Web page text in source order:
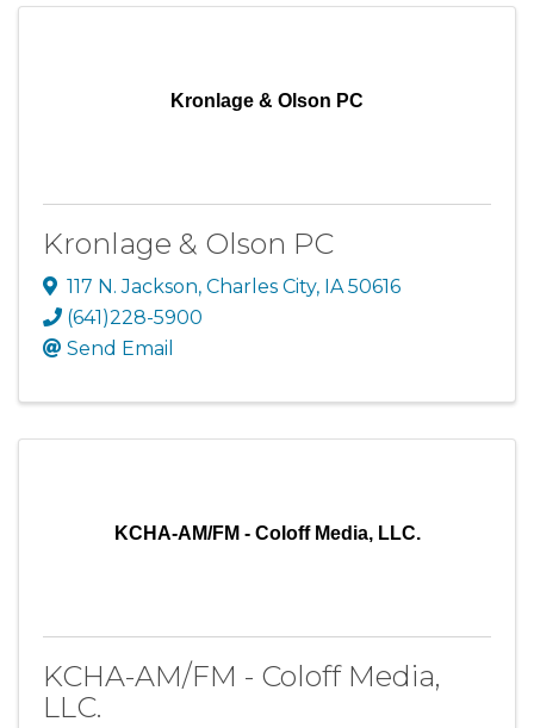
Kronlage & Olson PC
Kronlage & Olson PC
117 N. Jackson, Charles City, IA 50616
(641)228-5900
Send Email
KCHA-AM/FM - Coloff Media, LLC.
KCHA-AM/FM - Coloff Media,
LLC.